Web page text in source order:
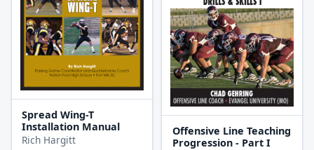
Spread Wing-T
Installation Manual
Rich Hargitt
Offensive Line Teaching
Progression - Part I